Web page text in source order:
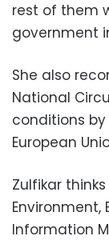
rest of them
government
She also
National
conditions
European
Zulfikar
Environment,
Information